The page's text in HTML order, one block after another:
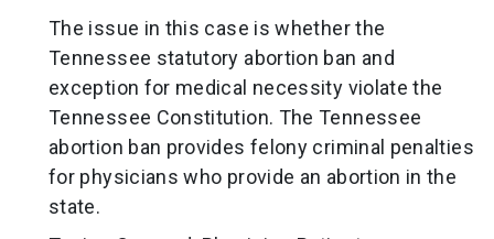
The issue in this case is whether the
Tennessee statutory abortion ban and
exception for medical necessity violate the
Tennessee Constitution. The Tennessee
abortion ban provides felony criminal penalties
for physicians who provide an abortion in the
state.